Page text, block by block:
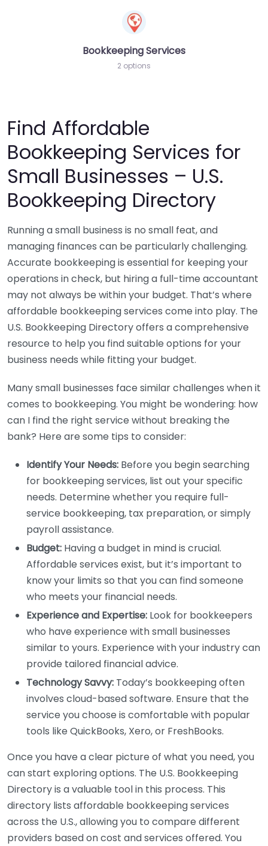
Bookkeeping Services
2 options
Find Affordable
Bookkeeping Services for
Small Businesses – U.S.
Bookkeeping Directory
Running a small business is no small feat, and
managing finances can be particularly challenging.
Accurate bookkeeping is essential for keeping your
operations in check, but hiring a full-time accountant
may not always be within your budget. That’s where
affordable bookkeeping services come into play. The
U.S. Bookkeeping Directory offers a comprehensive
resource to help you find suitable options for your
business needs while fitting your budget.
Many small businesses face similar challenges when it
comes to bookkeeping. You might be wondering: how
can I find the right service without breaking the
bank? Here are some tips to consider:
Identify Your Needs: Before you begin searching
for bookkeeping services, list out your specific
needs. Determine whether you require full-
service bookkeeping, tax preparation, or simply
payroll assistance.
Budget: Having a budget in mind is crucial.
Affordable services exist, but it’s important to
know your limits so that you can find someone
who meets your financial needs.
Experience and Expertise: Look for bookkeepers
who have experience with small businesses
similar to yours. Experience with your industry can
provide tailored financial advice.
Technology Savvy: Today’s bookkeeping often
involves cloud-based software. Ensure that the
service you choose is comfortable with popular
tools like QuickBooks, Xero, or FreshBooks.
Once you have a clear picture of what you need, you
can start exploring options. The U.S. Bookkeeping
Directory is a valuable tool in this process. This
directory lists affordable bookkeeping services
across the U.S., allowing you to compare different
providers based on cost and services offered. You